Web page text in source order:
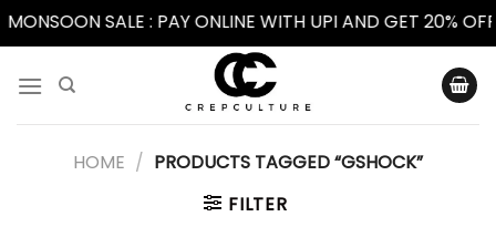
SALE : PAY ONLINE WITH UPI AND GET 20%
HOME / PRODUCTS TAGGED “GSHOCK”
FILTER